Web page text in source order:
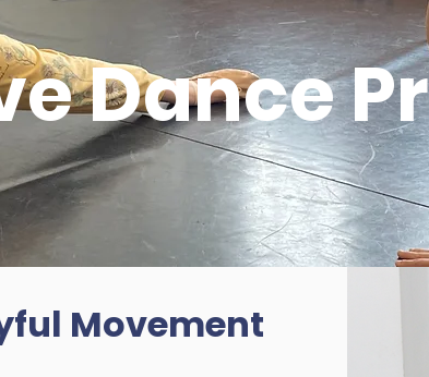
Dance
Movement